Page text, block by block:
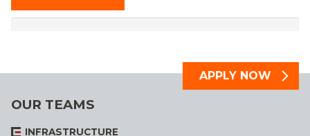
OUR TEAMS
INFRASTRUCTURE